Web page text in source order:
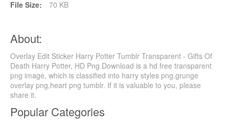
File Size:
70 KB
About:
Overlay Edit Sticker Harry Potter Tumblr Transparent - Gifts Of
Death Harry Potter, HD Png Download is a hd free transparent
png image, which is classified into harry styles png,grunge
overlay png,heart png tumblr. If it is valuable to you, please
share it.
Popular Categories